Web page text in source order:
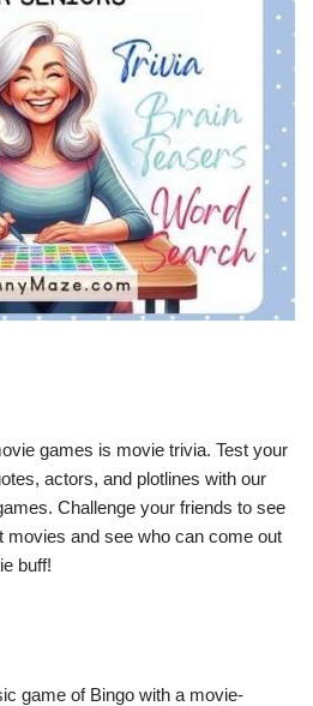
games is movie trivia. Test your
actors, and plotlines with our
Challenge your friends to see
movies and see who can come out
buff!
game of Bingo with a movie-